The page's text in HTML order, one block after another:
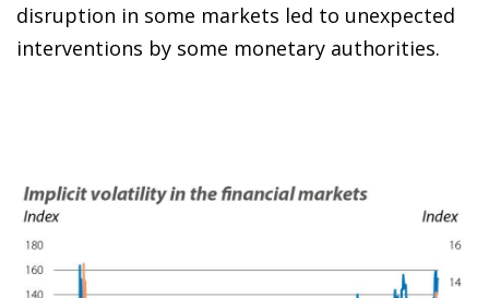
disruption in some markets led to unexpected
interventions by some monetary authorities.